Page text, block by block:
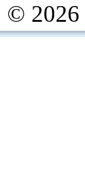
© 2026